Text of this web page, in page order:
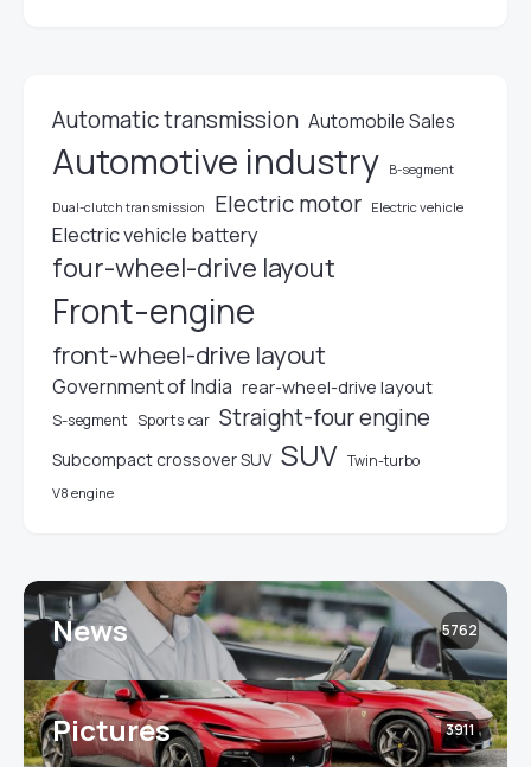
Automatic transmission Automobile Sales
Automotive industry B-segment
Dual-clutch transmission Electric motor Electric vehicle
Electric vehicle battery
four-wheel-drive layout
Front-engine
front-wheel-drive layout
Government of India rear-wheel-drive layout
S-segment Sports car Straight-four engine
Subcompact crossover SUV SUV Twin-turbo
V8 engine
News 5762
Pictures 3911